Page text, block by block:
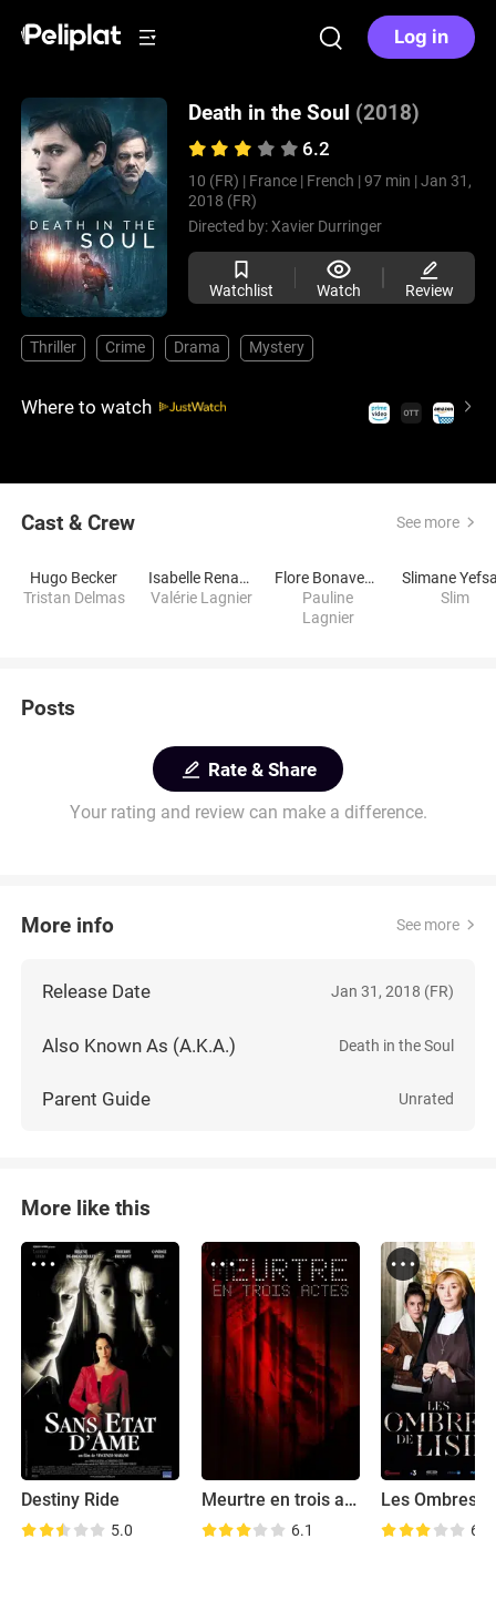
Log in
Death in the Soul (2018)
6.2
10 (FR) | France | French | 97 min | Jan 31,
2018 (FR)
Directed by:Xavier Durringer
Watchlist Watch Review
Thriller Crime Drama Mystery
Where to watch
Cast & Crew See more
Hugo Becker
Tristan Delmas
Isabelle Renauld
Valérie Lagnier
Flore Bonaventura
Pauline
Lagnier
Slimane
Slim
Posts
Rate & Share
Your rating and review can make a difference.
More info See more
Release Date Jan 31, 2018 (FR)
Also Known As (A.K.A.) Death in the Soul
Parent Guide Unrated
More like this
Destiny Ride
5.0
Meurtre en trois actes
6.1 6.4